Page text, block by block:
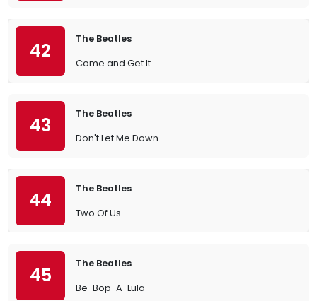
42
The Beatles
Come and Get It
43
The Beatles
Don't Let Me Down
44
The Beatles
Two Of Us
45
The Beatles
Be-Bop-A-Lula